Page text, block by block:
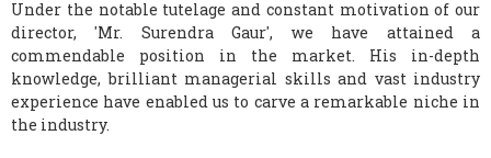
Under the notable tutelage and constant motivation of our
director, 'Mr. Surendra Gaur', we have attained a
commendable position in the market. His in-depth
knowledge, brilliant managerial skills and vast industry
experience have enabled us to carve a remarkable niche in
the industry.